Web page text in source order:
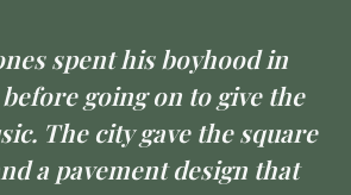
spent his boyhood in
going on to give the
The city gave the square
a pavement design that